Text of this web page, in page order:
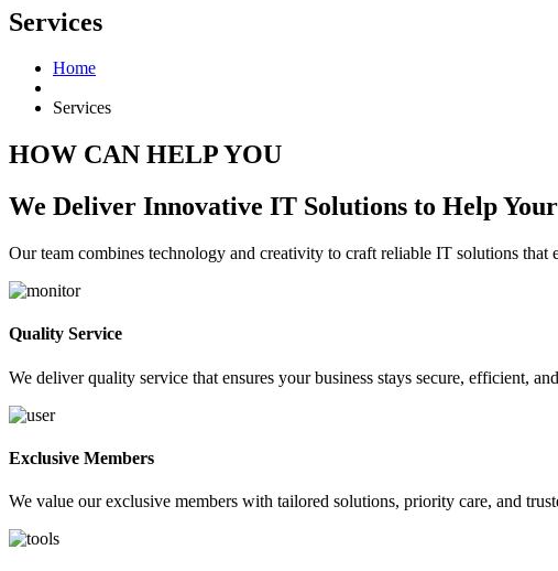
Services
Home
Services
HOW CAN HELP YOU
We Deliver Innovative IT Solutions to Help
Our team combines technology and creativity to craft reliable IT solutions
Quality Service
We deliver quality service that ensures your business stays secure, efficient,
Exclusive Members
We value our exclusive members with tailored solutions, priority care, and